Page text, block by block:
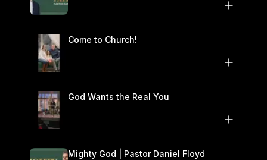
Come to Church!
God Wants the Real You
Mighty God | Pastor Daniel Floyd